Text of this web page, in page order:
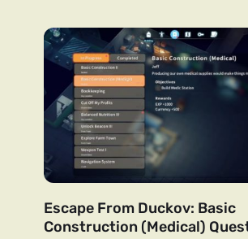
Escape From Duckov: Basic
Construction (Medical)